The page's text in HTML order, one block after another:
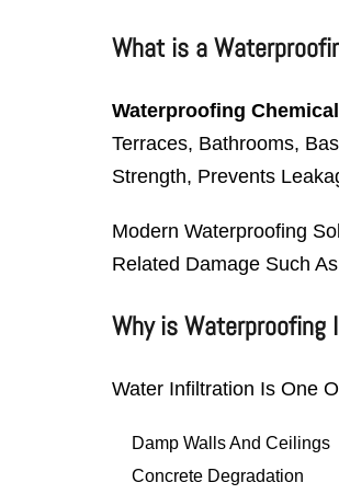
What is a
Waterproofing
Terraces, Bathrooms,
Strength, Prevents
Modern Waterproofing
Related Damage Such
Why is Waterproofing
Water Infiltration Is One
Damp Walls And Ceilings
Concrete Degradation